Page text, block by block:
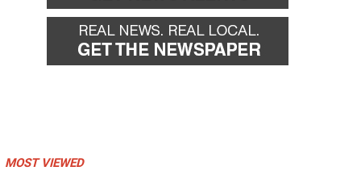
MOST VIEWED